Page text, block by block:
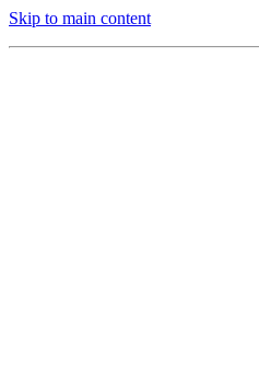
Skip to main content